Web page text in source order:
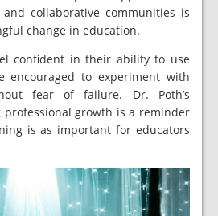
and collaborative communities is
change in education.
confident in their ability to use
encouraged to experiment with
fear of failure. Dr. Poth’s
professional growth is a reminder
is as important for educators